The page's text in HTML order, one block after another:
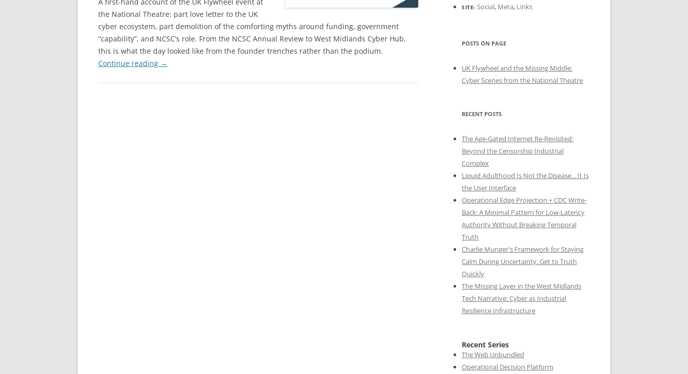
the National Theatre: part love letter to the UK
cyber ecosystem, part demolition of the comforting myths around funding, government
“capability”, and NCSC’s role. From the NCSC Annual Review to West Midlands Cyber Hub,
this is what the day looked like from the founder trenches rather than the podium.
Continue reading →
SITE: Social, Meta, Links
POSTS ON PAGE
UK Flywheel and the Missing Middle:
Cyber Scenes from the National Theatre
RECENT POSTS
The Age-Gated Internet Re-Revisited:
Beyond the Censorship Industrial
Complex
Liquid Adulthood Is Not the Disease... It Is
the User Interface
Operational Edge Projection + CDC Write-
Back: A Minimal Pattern for Low-Latency
Authority Without Breaking Temporal
Truth
Charlie Munger's Framework for Staying
Calm During Uncertainty: Get to Truth
Quickly
The Missing Layer in the West Midlands
Tech Narrative: Cyber as Industrial
Resilience Infrastructure
Recent Series
The Web Unbundled
Operational Decision Platform